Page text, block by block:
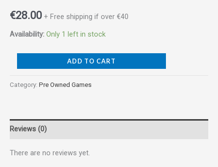
€28.00 + Free shipping if over €40
Availability: Only 1 left in stock
ADD TO CART
Category: Pre Owned Games
Reviews (0)
There are no reviews yet.